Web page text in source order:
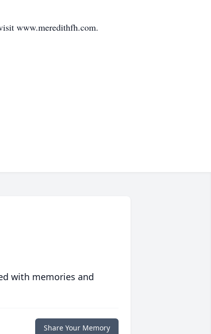
www.meredithfh.com.
with memories and
Share Your Memory